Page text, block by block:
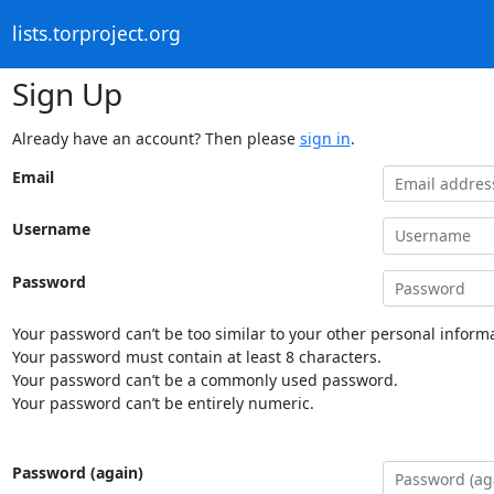
lists.torproject.org
Sign Up
Already have an account? Then please sign in.
Email
Username
Password
Your password can’t be too similar to your other personal
Your password must contain at least 8 characters.
Your password can’t be a commonly used password.
Your password can’t be entirely numeric.
Password (again)